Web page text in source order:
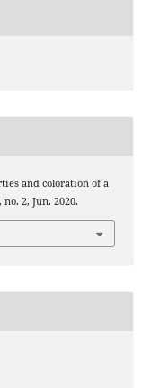
and coloration of a
no. 2, Jun. 2020.